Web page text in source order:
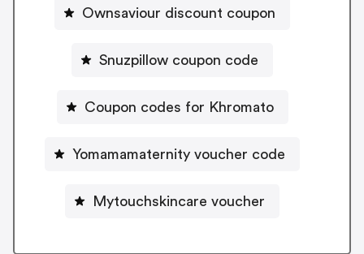
Ownsaviour discount coupon
Snuzpillow coupon code
Coupon codes for Khromato
Yomamamaternity voucher code
Mytouchskincare voucher